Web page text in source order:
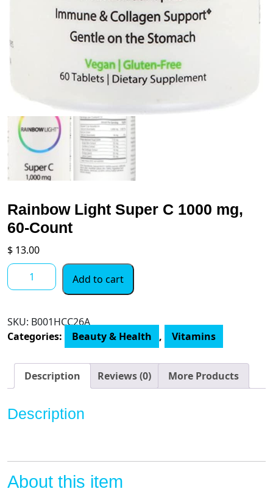
Rainbow Light Super C 1000 mg,
60-Count
$ 13.00
Rainbow
Light
1000
mg,
Count
quantity
Add to cart
SKU: ‎B001HCC26A
Categories:
Beauty & Health , Vitamins
Description Reviews (0) More Products
Description
About this item